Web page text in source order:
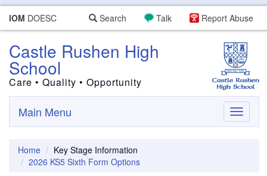
IOM DOESC Report Abuse
Talk
Search
Castle Rushen High
School
Care • Quality • Opportunity
Toggle
Main Menu
Home
Key Stage Information
2026 KS5 Sixth Form Options